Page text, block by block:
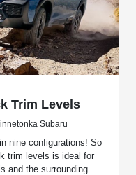
Trim Levels
Subaru
nine configurations! So
trim levels is ideal for
and the surrounding